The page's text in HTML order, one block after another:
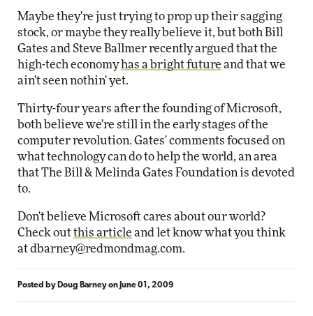
Maybe they're just trying to prop up their sagging
stock, or maybe they really believe it, but both Bill
Gates and Steve Ballmer recently argued that the
high-tech economyhas a bright future and that we
ain't seen nothin' yet.
Thirty-four years after the founding of Microsoft,
both believe we're still in the early stages of the
computer revolution. Gates' comments focused on
what technology can do to help the world, an area
that The Bill & Melinda Gates Foundation is devoted
to.
Don't believe Microsoft cares about our world?
Check outthis article and let know what you think
atdbarney@redmondmag.com.
Posted by Doug Barneyon June 01, 2009